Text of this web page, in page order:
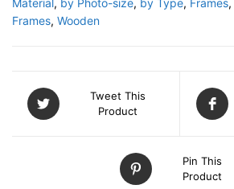
Frames, Wooden
Tweet This
Product
Pin This
Product